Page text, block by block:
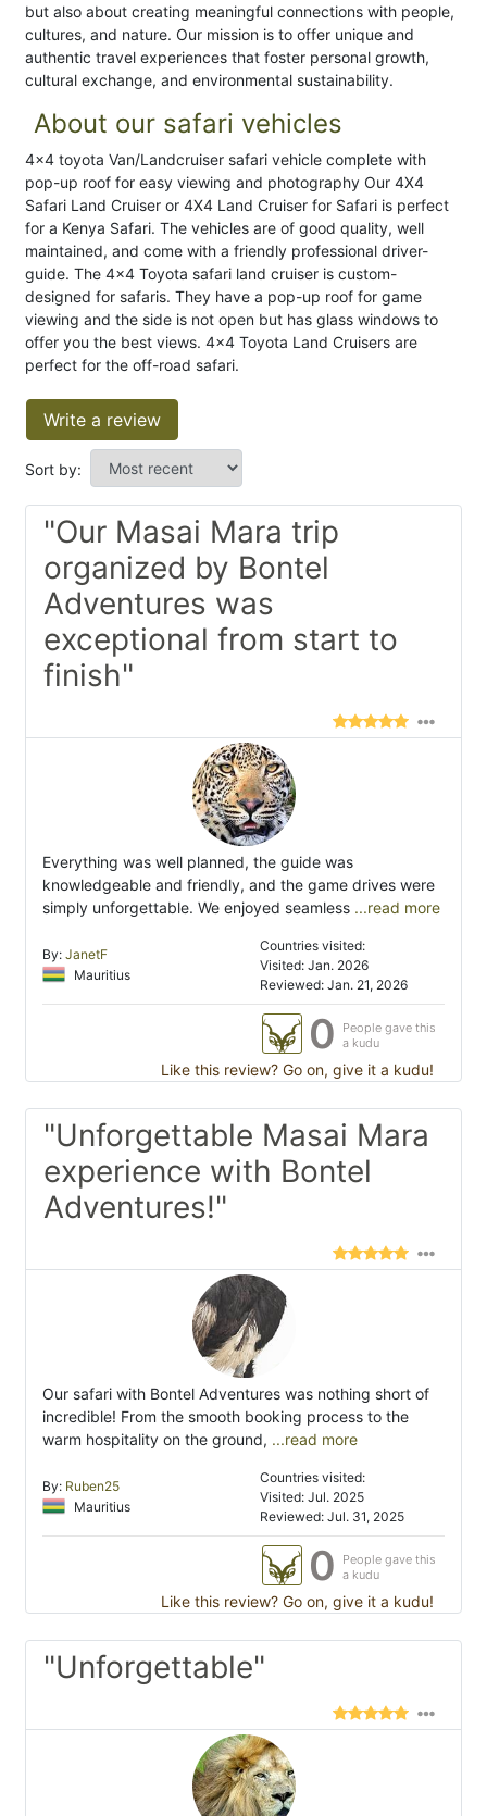
but also about creating meaningful connections with people,
cultures, and nature. Our mission is to offer unique and
authentic travel experiences that foster personal growth,
cultural exchange, and environmental sustainability.
About our safari vehicles
4x4 toyota Van/Landcruiser safari vehicle complete with
pop-up roof for easy viewing and photography Our 4X4
Safari Land Cruiser or 4X4 Land Cruiser for Safari is perfect
for a Kenya Safari. The vehicles are of good quality, well
maintained, and come with a friendly professional driver-
guide. The 4×4 Toyota safari land cruiser is custom-
designed for safaris. They have a pop-up roof for game
viewing and the side is not open but has glass windows to
offer you the best views. 4×4 Toyota Land Cruisers are
perfect for the off-road safari.
Write a review
Sort by:
"Our Masai Mara trip
organized by Bontel
Adventures was
exceptional from start to
finish"
Everything was well planned, the guide was
knowledgeable and friendly, and the game drives were
simply unforgettable. We enjoyed seamless ...read more
By: JanetF
Mauritius
Countries visited:
Visited: Jan. 2026
Reviewed: Jan. 21, 2026
0
People gave this
a kudu
Like this review? Go on, give it a kudu!
"Unforgettable Masai Mara
experience with Bontel
Adventures!"
Our safari with Bontel Adventures was nothing short of
incredible! From the smooth booking process to the
warm hospitality on the ground, ...read more
By: Ruben25
Mauritius
Countries visited:
Visited: Jul. 2025
Reviewed: Jul. 31, 2025
0
People gave this
a kudu
Like this review? Go on, give it a kudu!
"Unforgettable"